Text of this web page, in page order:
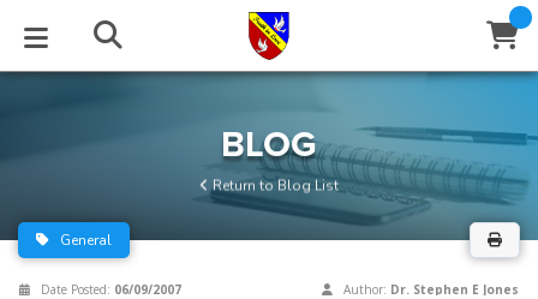
SeriesCenter
of Beliefs
BLOG
Return to Blog List
General
Date Posted: 06/09/2007 Author: Dr. Stephen E Jones